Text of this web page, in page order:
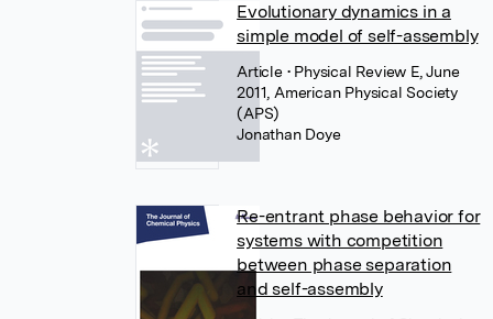
Evolutionary dynamics in a
simple model of self-assembly
Article • Physical Review E, June
2011, American Physical Society
(APS)
Jonathan Doye
Re-entrant phase behavior for
systems with competition
between phase separation
and self-assembly